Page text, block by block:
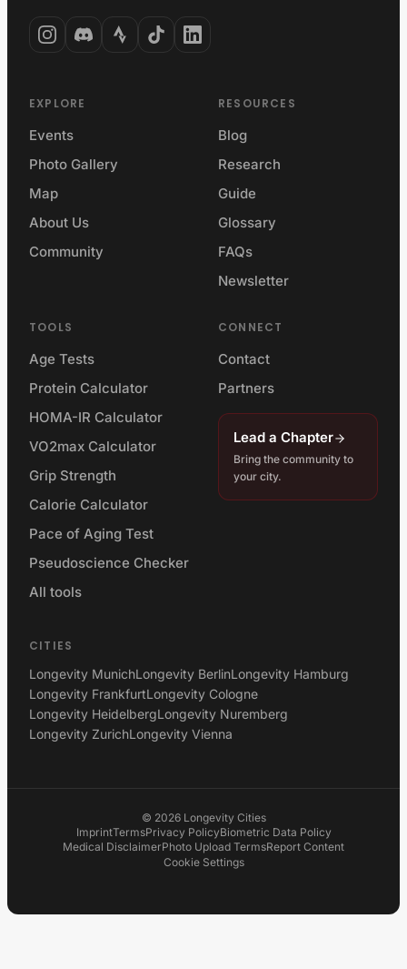
EXPLORE
Events
Photo Gallery
Map
About Us
Community
RESOURCES
Blog
Research
Guide
Glossary
FAQs
Newsletter
TOOLS
Age Tests
Protein Calculator
HOMA-IR Calculator
VO2max Calculator
Grip Strength
Calorie Calculator
Pace of Aging Test
Pseudoscience Checker
All tools
CONNECT
Contact
Partners
Lead a Chapter
Bring the community to
your city.
CITIES
Longevity MunichLongevity BerlinLongevity Hamburg
Longevity FrankfurtLongevity Cologne
Longevity HeidelbergLongevity Nuremberg
Longevity ZurichLongevity Vienna
© 2026 Longevity Cities
ImprintTermsPrivacy PolicyBiometric Data Policy
Medical DisclaimerPhoto Upload TermsReport Content
Cookie Settings